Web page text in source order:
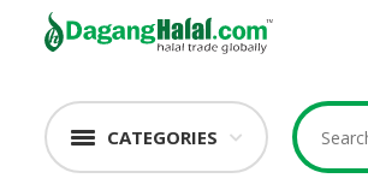
CATEGORIES